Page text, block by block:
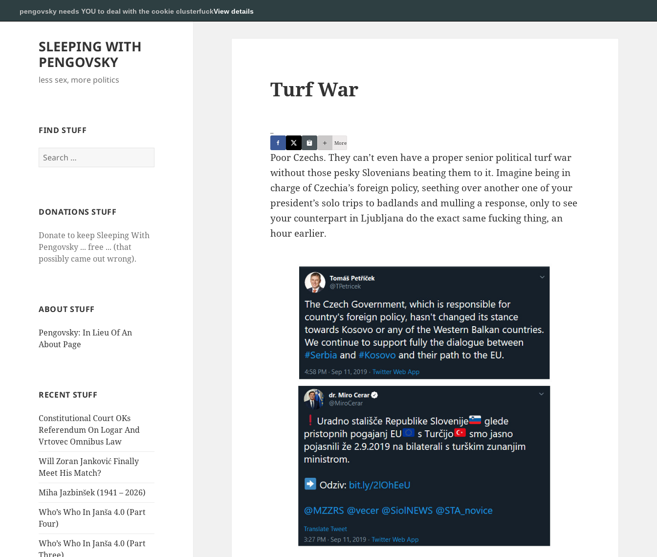
SLEEPING WITH
PENGOVSKY
less sex, more politics
FIND STUFF
Search
for:
DONATIONS STUFF
Donate to keep Sleeping With
Pengovsky ... free ... (that
possibly came out wrong).
ABOUT STUFF
Pengovsky: In Lieu Of An
About Page
RECENT STUFF
Constitutional Court OKs
Referendum On Logar And
Vrtovec Omnibus Law
Will Zoran Janković Finally
Meet His Match?
Miha Jazbinšek (1941 – 2026)
Who’s Who In Janša 4.0 (Part
Four)
Who’s Who In Janša 4.0 (Part
Turf War
More
Poor Czechs. They can’t even have a proper senior political turf war
without those pesky Slovenians beating them to it. Imagine being in
charge of Czechia’s foreign policy, seething over another one of your
president’s solo trips to badlands and mulling a response, only to see
your counterpart in Ljubljana do the exact same fucking thing, an
hour earlier.
pengovsky needs YOU to deal with the cookie clusterfuckView details